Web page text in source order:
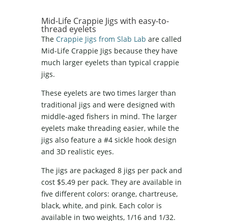
Mid-Life Crappie Jigs with easy-to-
thread eyelets
The Crappie Jigs from Slab Lab are called
Mid-Life Crappie Jigs because they have
much larger eyelets than typical crappie
jigs.
These eyelets are two times larger than
traditional jigs and were designed with
middle-aged fishers in mind. The larger
eyelets make threading easier, while the
jigs also feature a #4 sickle hook design
and 3D realistic eyes.
The jigs are packaged 8 jigs per pack and
cost $5.49 per pack. They are available in
five different colors: orange, chartreuse,
black, white, and pink. Each color is
available in two weights, 1/16 and 1/32.